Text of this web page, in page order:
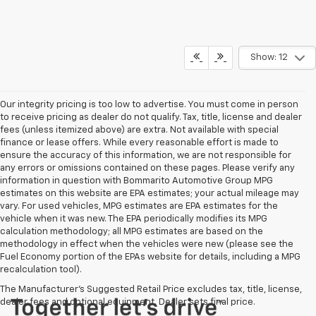
Show: 12
Our integrity pricing is too low to advertise. You must come in person
to receive pricing as dealer do not qualify. Tax, title, license and dealer
fees (unless itemized above) are extra. Not available with special
finance or lease offers. While every reasonable effort is made to
ensure the accuracy of this information, we are not responsible for
any errors or omissions contained on these pages. Please verify any
information in question with Bommarito Automotive Group MPG
estimates on this website are EPA estimates; your actual mileage may
vary. For used vehicles, MPG estimates are EPA estimates for the
vehicle when it was new. The EPA periodically modifies its MPG
calculation methodology; all MPG estimates are based on the
methodology in effect when the vehicles were new (please see the
Fuel Economy portion of the EPAs website for details, including a MPG
recalculation tool).
The Manufacturer's Suggested Retail Price excludes tax, title, license,
dealer fees and optional equipment. Dealer sets final price.